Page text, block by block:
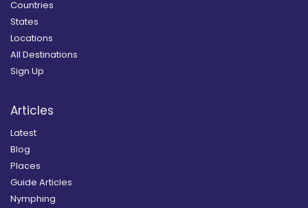
Countries
States
Locations
All Destinations
Sign Up
Articles
Latest
Blog
Places
Guide Articles
Nymphing